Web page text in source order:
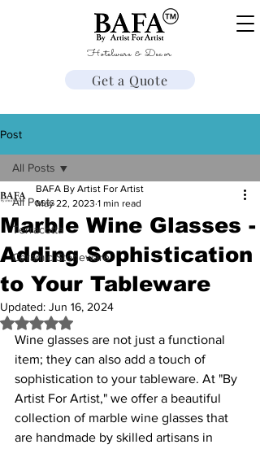
Hotelware & Decor
Get a Quote
Post
All Posts
Terracotta
Ceramic Stoneware
All Posts
Marble Wine Glasses -
Adding Sophistication
to Your Tableware
BAFA By Artist For Artist
May 22, 2023 1 min read
Updated: Jun 16, 2024
Rated NaN out of 5 stars.
Wine glasses are not just a functional
item; they can also add a touch of
sophistication to your tableware. At "By
Artist For Artist," we offer a beautiful
collection of marble wine glasses that
are handmade by skilled artisans in